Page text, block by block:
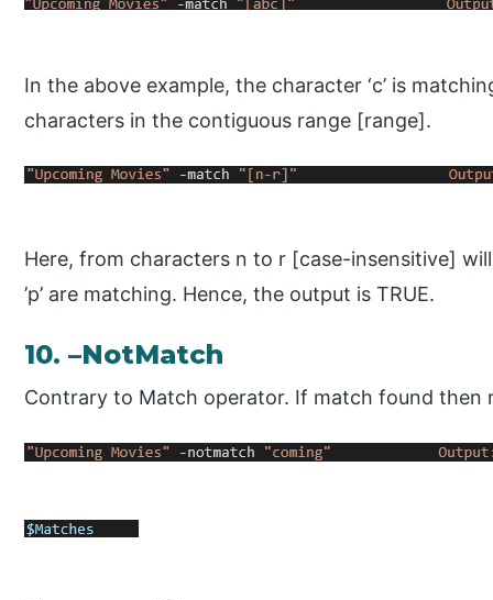
In the above example, the character ‘c’ is
characters in the contiguous range [range].
Here, from characters n to r [case-insensitive]
’p’ are matching. Hence, the output is TRUE.
10. –NotMatch
Contrary to Match operator. If match found then